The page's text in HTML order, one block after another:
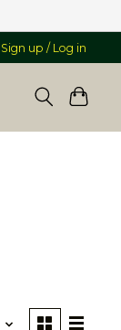
Sign up / Log in